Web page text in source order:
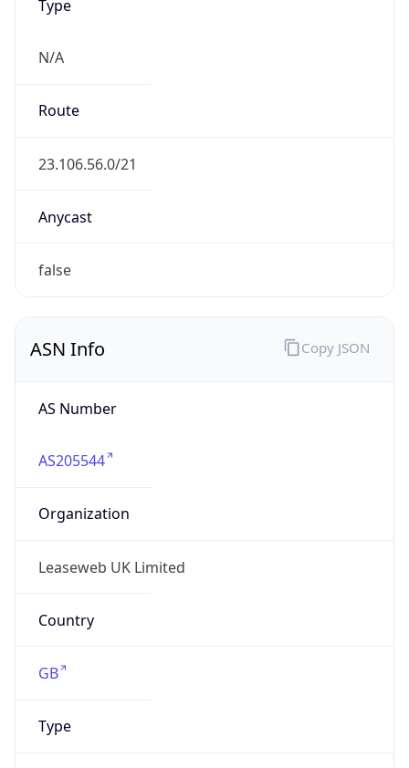
Type
N/A
Route
23.106.56.0/21
Anycast
false
ASN Info
AS Number
AS205544
Organization
Leaseweb UK Limited
Country
GB
Type
Copy JSON